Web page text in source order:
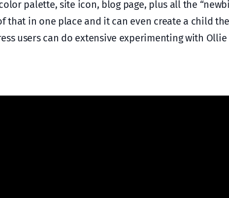
palette, site icon, blog page, plus all the
that in one place and it can even create a child
users can do extensive experimenting with